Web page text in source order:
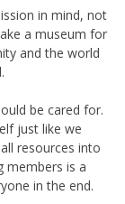
in mind, not
a museum for
and the world
be cared for.
just like we
resources into
members is a
in the end.